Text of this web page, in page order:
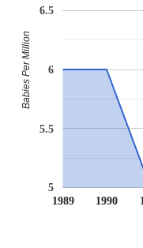
1989 1990
5
5.5
6
6.5
Babies Per Million